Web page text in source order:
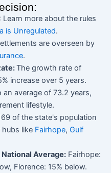
: Learn more about the rules
is Unregulated.
are overseen by
.
The growth rate of
increase over 5 years.
an average of 73.2 years,
lifestyle.
of the state's population
like Fairhope, Gulf
Average: Fairhope:
Florence: 15% below.